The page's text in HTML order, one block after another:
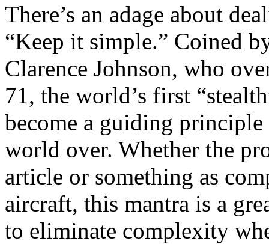
There’s an adage about
“Keep it simple.” Coined
Clarence Johnson, who
71, the world’s first
become a guiding
world over. Whether the
article or something as
aircraft, this mantra is a
to eliminate complexity